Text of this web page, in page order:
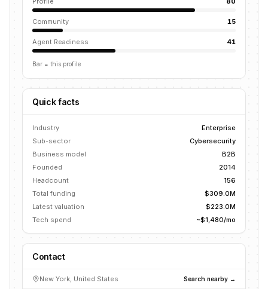
Community 15
Agent Readiness 41
Bar = this profile
Quick facts
Industry
Enterprise
Sub-sector
Cybersecurity
Business model
B2B
Founded
2014
Headcount
156
Total funding
$309.0M
Latest valuation
$223.0M
Tech spend
~$1,480/mo
Contact
New York, United States Search nearby →